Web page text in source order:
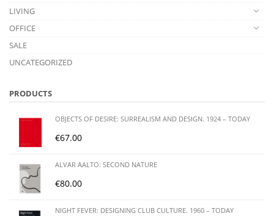
LIVING
OFFICE
SALE
UNCATEGORIZED
PRODUCTS
OBJECTS OF DESIRE: SURREALISM AND DESIGN. 1924 – TODAY
€67.00
ALVAR AALTO: SECOND NATURE
€80.00
NIGHT FEVER: DESIGNING CLUB CULTURE. 1960 – TODAY